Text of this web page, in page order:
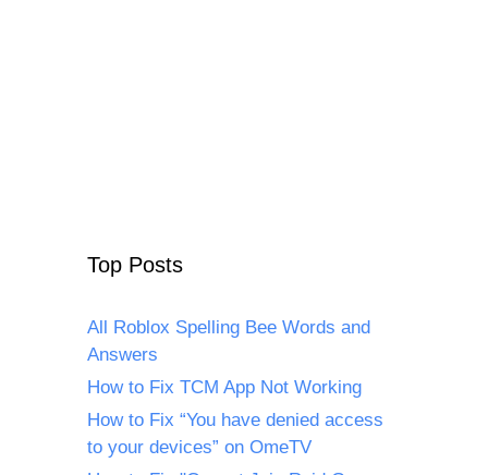
Top Posts
All Roblox Spelling Bee Words and
Answers
How to Fix TCM App Not Working
How to Fix “You have denied access
to your devices” on OmeTV